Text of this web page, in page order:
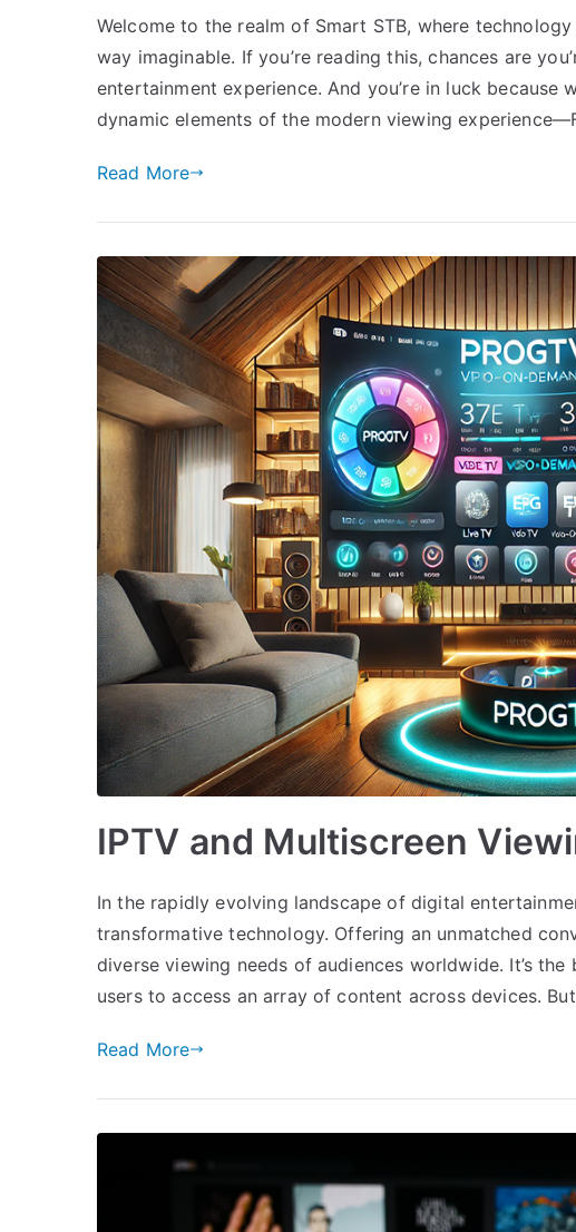
Welcome to the realm of Smart STB, where
way imaginable. If you’re reading this, chances are
entertainment experience. And you’re in luck because
dynamic elements of the modern viewing
Read More
IPTV and Multiscreen
In the rapidly evolving landscape of digital
transformative technology. Offering an unmatched
diverse viewing needs of audiences worldwide. It’s
users to access an array of content across devices.
Read More